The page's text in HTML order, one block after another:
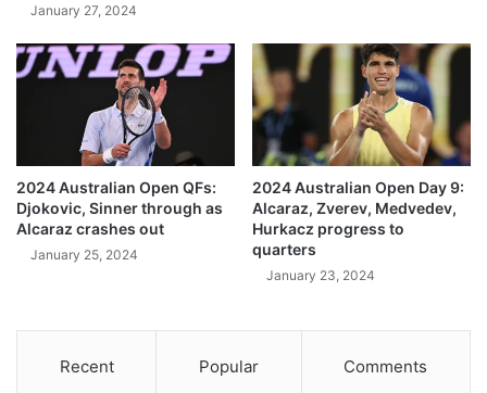
January 27, 2024
2024 Australian Open QFs:
Djokovic, Sinner through as
Alcaraz crashes out
January 25, 2024
2024 Australian Open Day 9:
Alcaraz, Zverev, Medvedev,
Hurkacz progress to
quarters
January 23, 2024
Recent Popular Comments